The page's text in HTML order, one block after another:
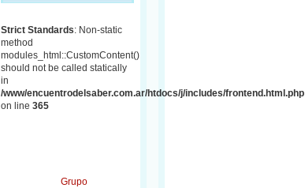
Strict Standards: Non-static
method
modules_html::CustomContent()
should not be called statically
in
/www/encuentrodelsaber.com.ar/htdocs/j/includes/frontend.html.php
on line 365
Grupo